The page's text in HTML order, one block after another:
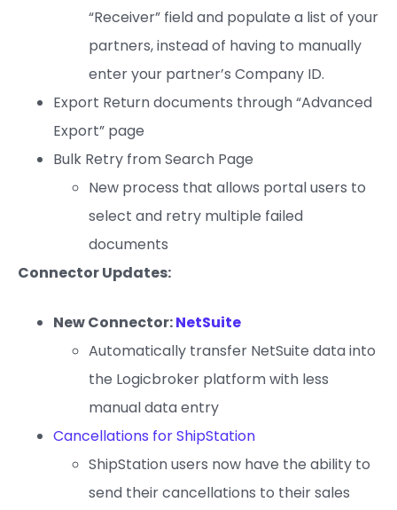
“Receiver” field and populate a list of your
partners, instead of having to manually
enter your partner’s Company ID.
Export Return documents through “Advanced
Export” page
Bulk Retry from Search Page
New process that allows portal users to
select and retry multiple failed
documents
Connector Updates:
New Connector:NetSuite
Automatically transfer NetSuite data into
the Logicbroker platform with less
manual data entry
Cancellations for ShipStation
ShipStation users now have the ability to
send their cancellations to their sales